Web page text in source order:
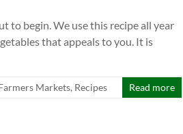
to begin. We use this recipe all year
that appeals to you. It is
Markets, Recipes Read more